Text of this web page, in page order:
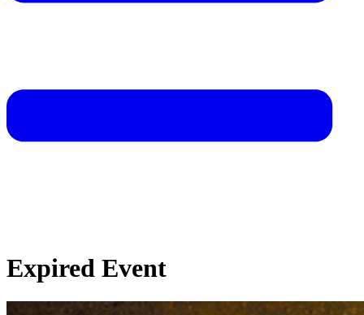
Expired Event